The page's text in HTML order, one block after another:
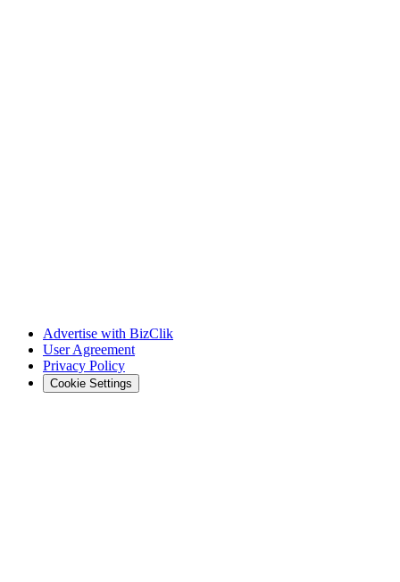
Advertise with BizClik
User Agreement
Privacy Policy
Cookie Settings